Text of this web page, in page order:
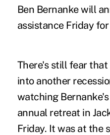
Ben Bernanke will
assistance Friday
There's still fear that
into another
watching
annual retreat in
Friday. It was at the